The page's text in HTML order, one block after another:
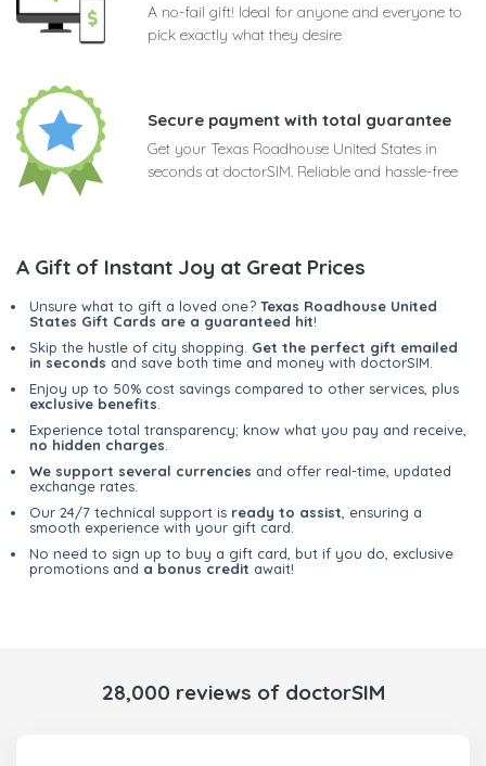
A no-fail gift! Ideal for anyone and everyone to
pick exactly what they desire
Secure payment with total guarantee
Get your Texas Roadhouse United States in
seconds at doctorSIM. Reliable and hassle-free
A Gift of Instant Joy at Great Prices
Unsure what to gift a loved one? Texas Roadhouse United
States Gift Cards are a guaranteed hit!
Skip the hustle of city shopping. Get the perfect gift emailed
in seconds and save both time and money with doctorSIM.
Enjoy up to 50% cost savings compared to other services, plus
exclusive benefits
Experience total transparency; know what you pay and receive,
no hidden charges
We support several currencies and offer real-time, updated
exchange rates.
Our 24/7 technical support is ready to assist , ensuring a
smooth experience with your gift card.
No need to sign up to buy a gift card, but if you do, exclusive
promotions and a bonus credit await!
28,000 reviews of doctorSIM